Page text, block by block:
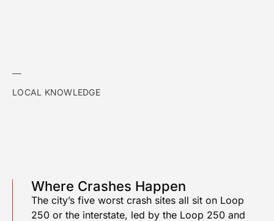
LOCAL KNOWLEDGE
Where Crashes Happen
The city’s five worst crash sites all sit on Loop
250 or the interstate, led by the Loop 250 and